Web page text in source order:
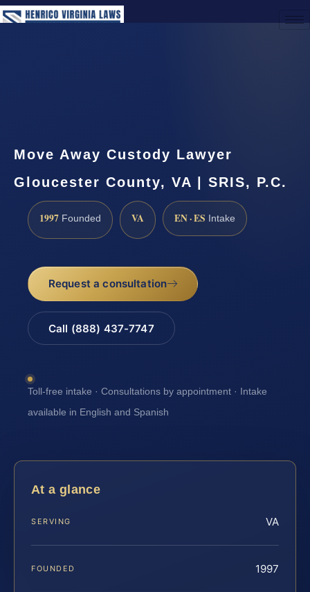
Move Away Custody Lawyer
Gloucester County, VA | SRIS, P.C.
1997 Founded VA EN · ES Intake
Request a consultation
Call (888) 437-7747
Toll-free intake · Consultations by appointment · Intake
available in English and Spanish
At a glance
SERVING VA
FOUNDED 1997